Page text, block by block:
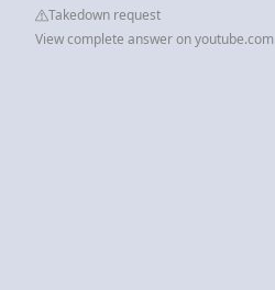
Takedown request
View complete answer on youtube.com